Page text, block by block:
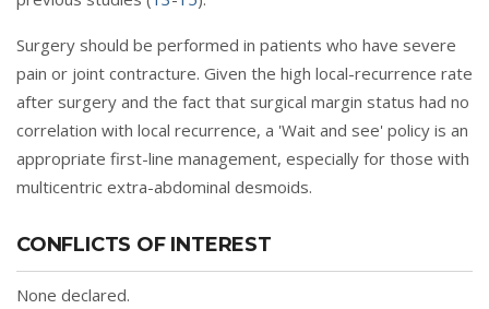
Surgery should be performed in patients who have severe
pain or joint contracture. Given the high local-recurrence rate
after surgery and the fact that surgical margin status had no
correlation with local recurrence, a 'Wait and see' policy is an
appropriate first-line management, especially for those with
multicentric extra-abdominal desmoids.
CONFLICTS OF INTEREST
None declared.